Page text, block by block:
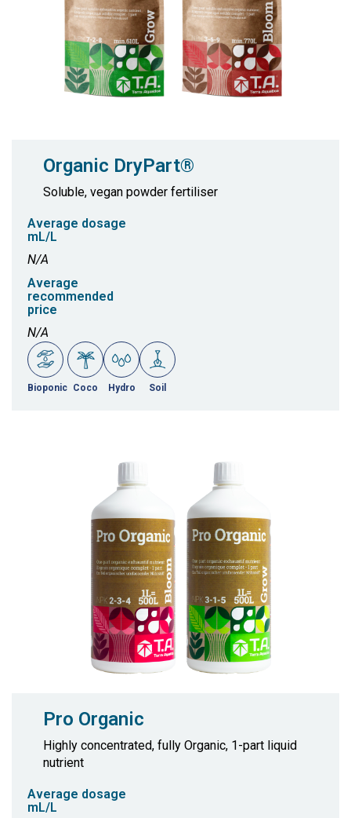
Organic DryPart®
Soluble, vegan powder fertiliser
Average dosage
mL/L
N/A
Average
recommended
price
N/A
Bioponic Coco Hydro Soil
Pro Organic
Highly concentrated, fully Organic, 1-part liquid
nutrient
Average dosage
mL/L